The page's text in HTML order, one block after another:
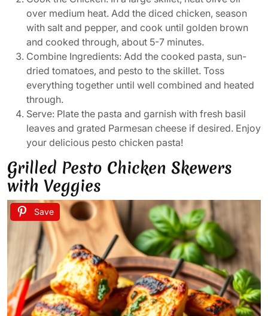
over medium heat. Add the diced chicken, season
with salt and pepper, and cook until golden brown
and cooked through, about 5-7 minutes.
Combine Ingredients: Add the cooked pasta, sun-
dried tomatoes, and pesto to the skillet. Toss
everything together until well combined and heated
through.
Serve: Plate the pasta and garnish with fresh basil
leaves and grated Parmesan cheese if desired. Enjoy
your delicious pesto chicken pasta!
Grilled Pesto Chicken Skewers
with Veggies
Save